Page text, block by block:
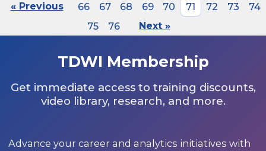
« Previous 66 67 68 69 70 71 72 73
74
75
76 Next »
TDWI Membership
Get immediate access to training discounts,
video library, research, and more.
Advance your career and analytics initiatives with